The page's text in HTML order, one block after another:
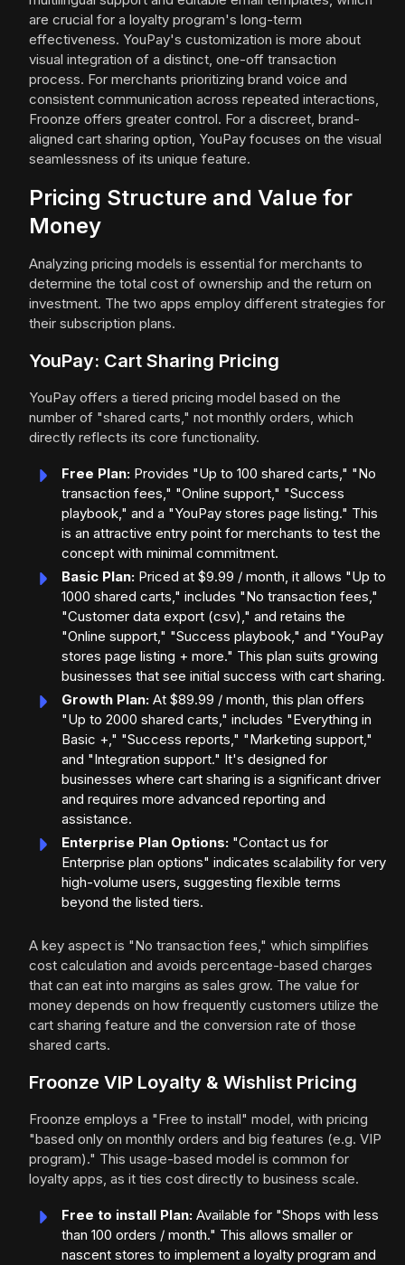
are crucial for a loyalty program's long-term
effectiveness. YouPay's customization is more about
visual integration of a distinct, one-off transaction
process. For merchants prioritizing brand voice and
consistent communication across repeated interactions,
Froonze offers greater control. For a discreet, brand-
aligned cart sharing option, YouPay focuses on the visual
seamlessness of its unique feature.
Pricing Structure and Value for
Money
Analyzing pricing models is essential for merchants to
determine the total cost of ownership and the return on
investment. The two apps employ different strategies for
their subscription plans.
YouPay: Cart Sharing Pricing
YouPay offers a tiered pricing model based on the
number of "shared carts," not monthly orders, which
directly reflects its core functionality.
Free Plan: Provides "Up to 100 shared carts," "No
transaction fees," "Online support," "Success
playbook," and a "YouPay stores page listing." This
is an attractive entry point for merchants to test the
concept with minimal commitment.
Basic Plan: Priced at $9.99 / month, it allows "Up to
1000 shared carts," includes "No transaction fees,"
"Customer data export (csv)," and retains the
"Online support," "Success playbook," and "YouPay
stores page listing + more." This plan suits growing
businesses that see initial success with cart sharing.
Growth Plan: At $89.99 / month, this plan offers
"Up to 2000 shared carts," includes "Everything in
Basic +," "Success reports," "Marketing support,"
and "Integration support." It's designed for
businesses where cart sharing is a significant driver
and requires more advanced reporting and
assistance.
Enterprise Plan Options: "Contact us for
Enterprise plan options" indicates scalability for very
high-volume users, suggesting flexible terms
beyond the listed tiers.
A key aspect is "No transaction fees," which simplifies
cost calculation and avoids percentage-based charges
that can eat into margins as sales grow. The value for
money depends on how frequently customers utilize the
cart sharing feature and the conversion rate of those
shared carts.
Froonze VIP Loyalty & Wishlist Pricing
Froonze employs a "Free to install" model, with pricing
"based only on monthly orders and big features (e.g. VIP
program)." This usage-based model is common for
loyalty apps, as it ties cost directly to business scale.
Free to install Plan: Available for "Shops with less
than 100 orders / month." This allows smaller or
nascent stores to implement a loyalty program and